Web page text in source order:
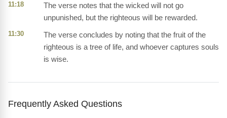
11:18
The verse notes that the wicked will not go
unpunished, but the righteous will be rewarded.
11:30
The verse concludes by noting that the fruit of the
righteous is a tree of life, and whoever captures souls
is wise.
Frequently Asked Questions